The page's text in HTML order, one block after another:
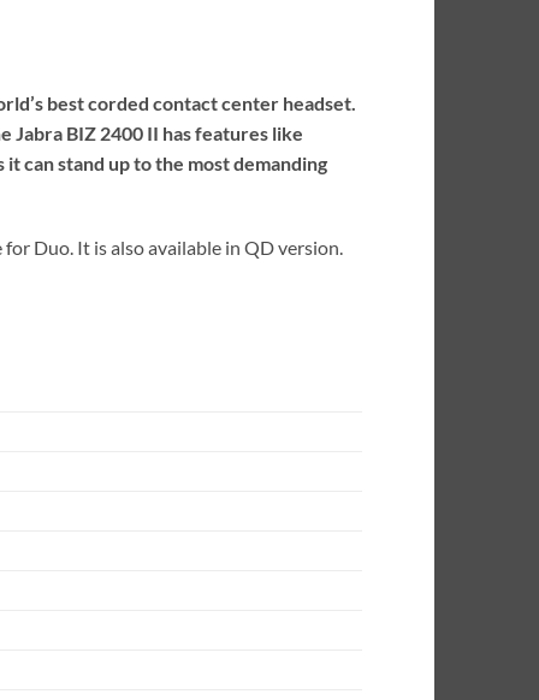
best corded contact center headset.
Jabra BIZ 2400 II has features like
can stand up to the most demanding
Duo. It is also available in QD version.